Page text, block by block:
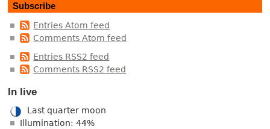
Subscribe
Entries Atom feed
Comments Atom feed
Entries RSS2 feed
Comments RSS2 feed
In live
Last quarter moon
Illumination: 44%